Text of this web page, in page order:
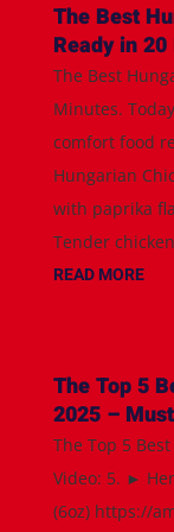
The Best
Ready in
The Best
Minutes.
comfort food
Hungarian
with paprika
Tender
READ MORE
The Top 5
2025 –
The Top 5
Video: 5. ►
(6oz) https://